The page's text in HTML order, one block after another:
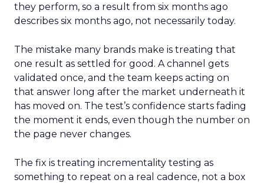
they perform, so a result from six months ago
describes six months ago, not necessarily today.
The mistake many brands make is treating that
one result as settled for good. A channel gets
validated once, and the team keeps acting on
that answer long after the market underneath it
has moved on. The test’s confidence starts fading
the moment it ends, even though the number on
the page never changes.
The fix is treating incrementality testing as
something to repeat on a real cadence, not a box